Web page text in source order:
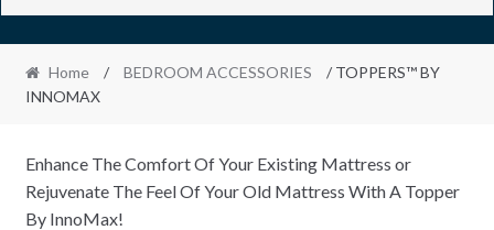
Home / BEDROOM ACCESSORIES
/ TOPPERS™ BY
INNOMAX
Enhance The Comfort Of Your Existing Mattress or
Rejuvenate The Feel Of Your Old Mattress With A Topper
By InnoMax!